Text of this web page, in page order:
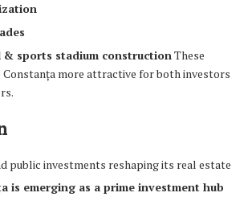
& sports stadium constructionThese
Constanța more attractive for both investors
public investments reshaping its real estate
is emerging as a prime investment hub